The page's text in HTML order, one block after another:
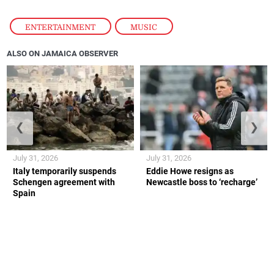
ENTERTAINMENT , MUSIC
ALSO ON JAMAICA OBSERVER
Italy temporarily suspends
Schengen agreement with
Spain
July 31, 2026
Eddie Howe resigns as
Newcastle boss to ‘recharge’
July 31, 2026
❮ ❯